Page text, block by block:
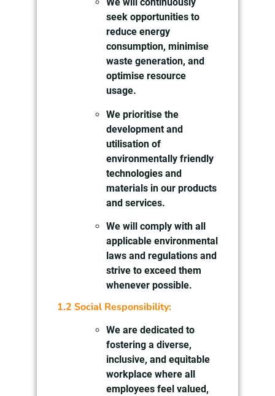
seek opportunities to
reduce energy
consumption, minimise
waste generation, and
optimise resource
usage.
We prioritise the
development and
utilisation of
environmentally friendly
technologies and
materials in our products
and services.
We will comply with all
applicable environmental
laws and regulations and
strive to exceed them
whenever possible.
1.2 Social Responsibility:
We are dedicated to
fostering a diverse,
inclusive, and equitable
workplace where all
employees feel valued,